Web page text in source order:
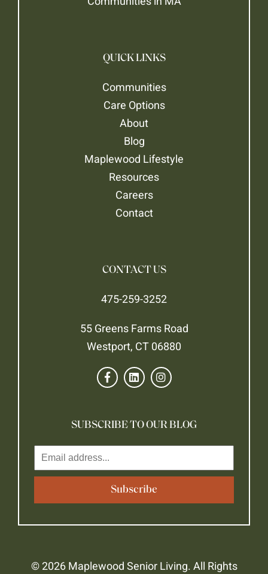
QUICK LINKS
Communities
Care Options
About
Blog
Maplewood Lifestyle
Resources
Careers
Contact
CONTACT US
475-259-3252
55 Greens Farms Road
Westport, CT 06880
SUBSCRIBE TO OUR BLOG
© 2026 Maplewood Senior Living. All Rights